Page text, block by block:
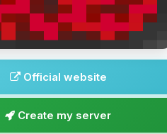
Official website
Create my server